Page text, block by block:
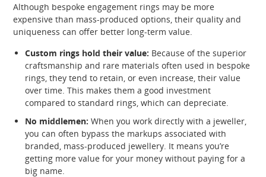
Although bespoke engagement rings may be more
expensive than mass-produced options, their quality and
uniqueness can offer better long-term value.
Custom rings hold their value: Because of the superior
craftsmanship and rare materials often used in bespoke
rings, they tend to retain, or even increase, their value
over time. This makes them a good investment
compared to standard rings, which can depreciate.
No middlemen: When you work directly with a jeweller,
you can often bypass the markups associated with
branded, mass-produced jewellery. It means you’re
getting more value for your money without paying for a
big name.